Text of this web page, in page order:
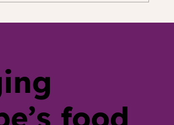
food